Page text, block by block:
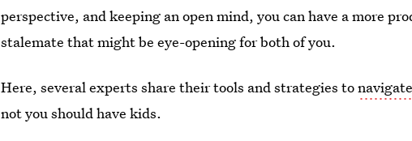
perspective, and keeping an open mind, you can have a more
stalemate that might be eye-opening for both of you.
Here, several experts share their tools and strategies to
not you should have kids.